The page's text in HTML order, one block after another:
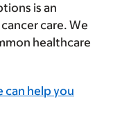
is an
care. We
healthcare
can help you